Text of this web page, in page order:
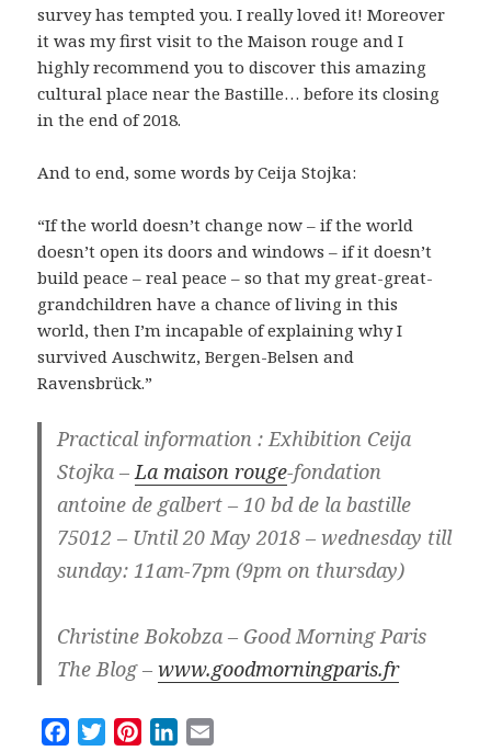
survey has tempted you. I really loved it! Moreover
it was my first visit to the Maison rouge and I
highly recommend you to discover this amazing
cultural place near the Bastille… before its closing
in the end of 2018.
And to end, some words by Ceija Stojka:
“If the world doesn’t change now – if the world
doesn’t open its doors and windows – if it doesn’t
build peace – real peace – so that my great-great-
grandchildren have a chance of living in this
world, then I’m incapable of explaining why I
survived Auschwitz, Bergen-Belsen and
Ravensbrück.”
Practical information : Exhibition Ceija
Stojka – La maison rouge-fondation
antoine de galbert – 10 bd de la bastille
75012 – Until 20 May 2018 – wednesday till
sunday: 11am-7pm (9pm on thursday)
Christine Bokobza – Good Morning Paris
The Blog –www.goodmorningparis.fr